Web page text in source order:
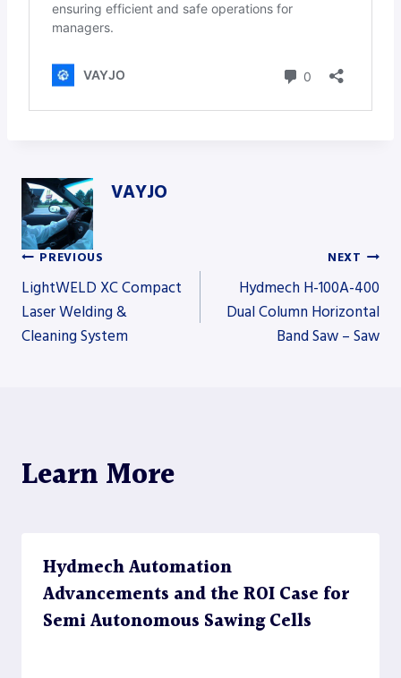
VAYJO
Post
navigation
PREVIOUS
LightWELD XC Compact
Laser Welding &
Cleaning System
NEXT
Hydmech H-100A-400
Dual Column Horizontal
Band Saw – Saw
Learn More
Hydmech Automation
Advancements and the ROI Case for
Semi Autonomous Sawing Cells